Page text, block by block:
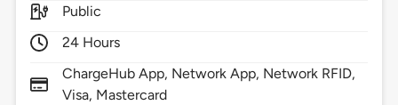
Public
24 Hours
ChargeHub App, Network App, Network RFID,
Visa, Mastercard